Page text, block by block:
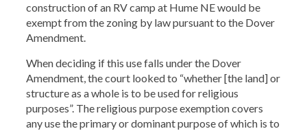
construction of an RV camp at Hume NE would be
exempt from the zoning by law pursuant to the Dover
Amendment.
When deciding if this use falls under the Dover
Amendment, the court looked to “whether [the land] or
structure as a whole is to be used for religious
purposes”. The religious purpose exemption covers
any use the primary or dominant purpose of which is to